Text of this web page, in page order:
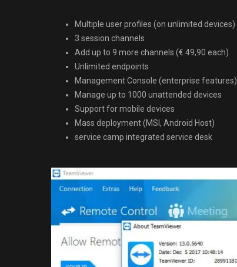
Multiple user profiles (on unlimited devices)
3 session channels
Add up to 9 more channels (€ 49,90 each)
Unlimited endpoints
Management Console (enterprise features)
Manage up to 1000 unattended devices
Support for mobile devices
Mass deployment (MSI, Android Host)
service camp integrated service desk